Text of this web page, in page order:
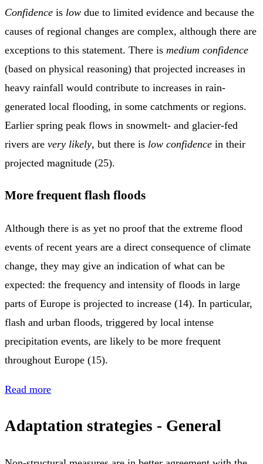
Confidence is low due to limited evidence and because the
causes of regional changes are complex, although there are
exceptions to this statement. There is medium confidence
(based on physical reasoning) that projected increases in
heavy rainfall would contribute to increases in rain-
generated local flooding, in some catchments or regions.
Earlier spring peak flows in snowmelt- and glacier-fed
rivers are very likely, but there is low confidence in their
projected magnitude (25).
More frequent flash floods
Although there is as yet no proof that the extreme flood
events of recent years are a direct consequence of climate
change, they may give an indication of what can be
expected: the frequency and intensity of floods in large
parts of Europe is projected to increase (14). In particular,
flash and urban floods, triggered by local intense
precipitation events, are likely to be more frequent
throughout Europe (15).
Read more
Adaptation strategies - General